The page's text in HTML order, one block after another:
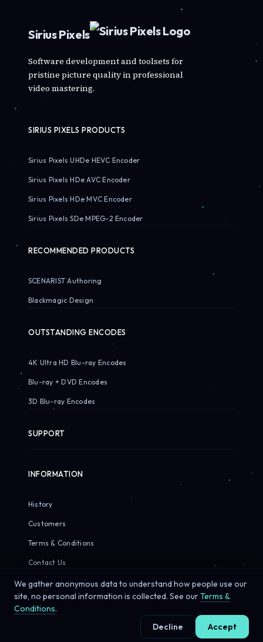
Sirius Pixels
Software development and toolsets for
pristine picture quality in professional
video mastering.
SIRIUS PIXELS PRODUCTS
Sirius Pixels UHDe HEVC Encoder
Sirius Pixels HDe AVC Encoder
Sirius Pixels HDe MVC Encoder
Sirius Pixels SDe MPEG-2 Encoder
RECOMMENDED PRODUCTS
SCENARIST Authoring
Blackmagic Design
OUTSTANDING ENCODES
4K Ultra HD Blu-ray Encodes
Blu-ray + DVD Encodes
3D Blu-ray Encodes
SUPPORT
INFORMATION
History
Customers
Terms & Conditions
Contact Us
© 2026 Sirius Pixels. All rights reserved.
We gather anonymous data to understand how people use our
site, no personal information is collected. See ourTerms &
Conditions.
Decline
Accept